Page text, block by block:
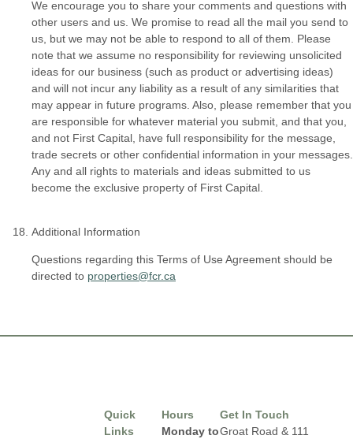
We encourage you to share your comments and questions with
other users and us. We promise to read all the mail you send to
us, but we may not be able to respond to all of them. Please
note that we assume no responsibility for reviewing unsolicited
ideas for our business (such as product or advertising ideas)
and will not incur any liability as a result of any similarities that
may appear in future programs. Also, please remember that you
are responsible for whatever material you submit, and that you,
and not First Capital, have full responsibility for the message,
trade secrets or other confidential information in your messages.
Any and all rights to materials and ideas submitted to us
become the exclusive property of First Capital.
Additional Information
Questions regarding this Terms of Use Agreement should be
directed to properties@fcr.ca
Hours
Monday to
Quick
Links
Get In Touch
Groat Road & 111